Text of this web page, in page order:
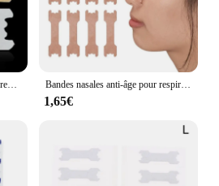
Bandes nasales anti-âge pour respirer correctement, 20/50/100/200/300 pièces
1,65€